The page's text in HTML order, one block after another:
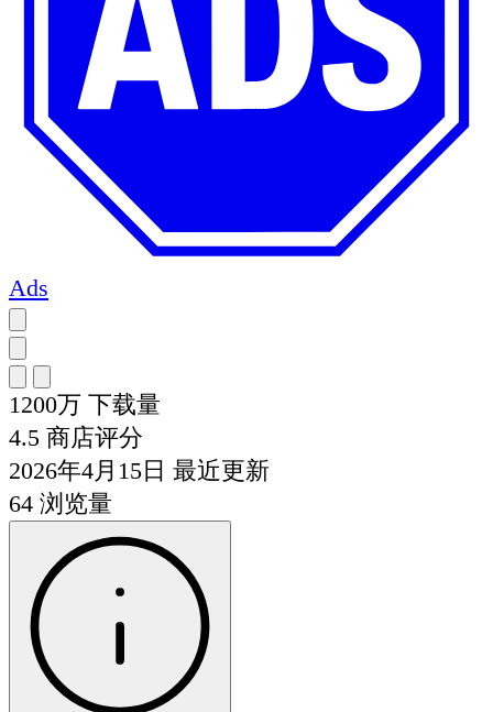
Ads
1200万 下载量
4.5 商店评分
2026年4月15日 最近更新
64 浏览量